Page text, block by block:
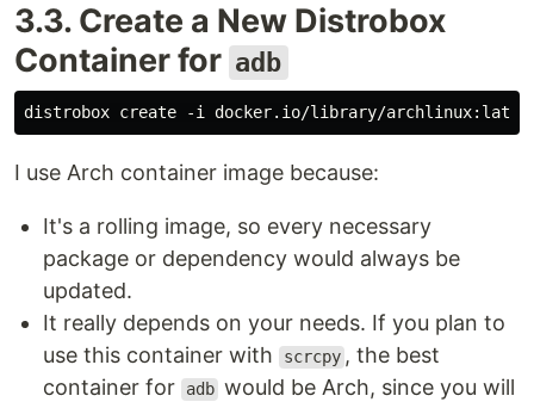
3.3. Create a New Distrobox
Container for adb
I use Arch container image because:
It's a rolling image, so every necessary
package or dependency would always be
updated.
It really depends on your needs. If you plan to
use this container with
scrcpy , the best
container for
adb would be Arch, since you will